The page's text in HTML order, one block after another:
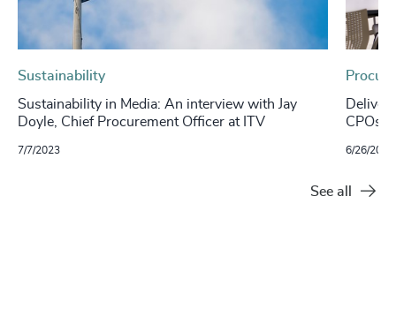
Sustainability
Sustainability in Media: An interview with Jay
Doyle, Chief Procurement Officer at ITV
7/7/2023
CPOs
6/26/2023
See all